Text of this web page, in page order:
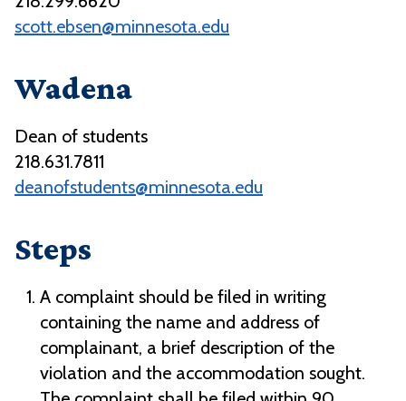
scott.ebsen@minnesota.edu
Wadena
Dean of students
218.631.7811
deanofstudents@minnesota.edu
Steps
A complaint should be filed in writing
containing the name and address of
complainant, a brief description of the
violation and the accommodation sought.